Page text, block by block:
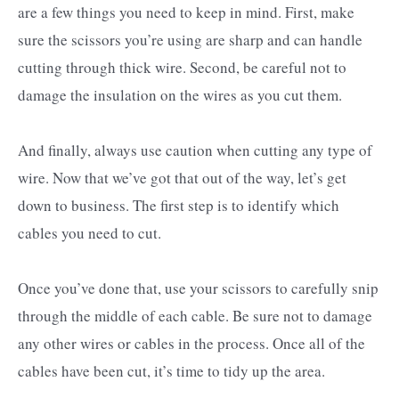
are a few things you need to keep in mind. First, make
sure the scissors you’re using are sharp and can handle
cutting through thick wire. Second, be careful not to
damage the insulation on the wires as you cut them.
And finally, always use caution when cutting any type of
wire. Now that we’ve got that out of the way, let’s get
down to business. The first step is to identify which
cables you need to cut.
Once you’ve done that, use your scissors to carefully snip
through the middle of each cable. Be sure not to damage
any other wires or cables in the process. Once all of the
cables have been cut, it’s time to tidy up the area.